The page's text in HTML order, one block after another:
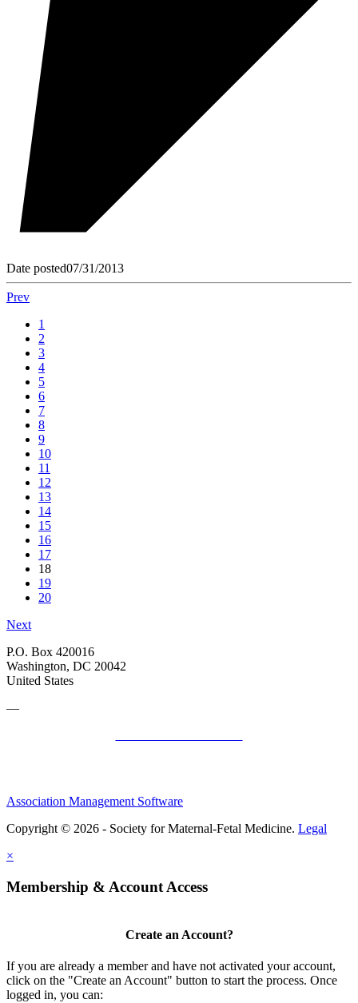
Date posted07/31/2013
Prev
1
2
3
4
5
6
7
8
9
10
11
12
13
14
15
16
17
18
19
20
Next
P.O. Box 420016
Washington, DC 20042
United States
—
Association Management Software
Copyright © 2026 - Society for Maternal-Fetal Medicine. Legal
×
Membership & Account Access
Create an Account?
If you are already a member and have not activated your account,
click on the "Create an Account" button to start the process. Once
logged in, you can: